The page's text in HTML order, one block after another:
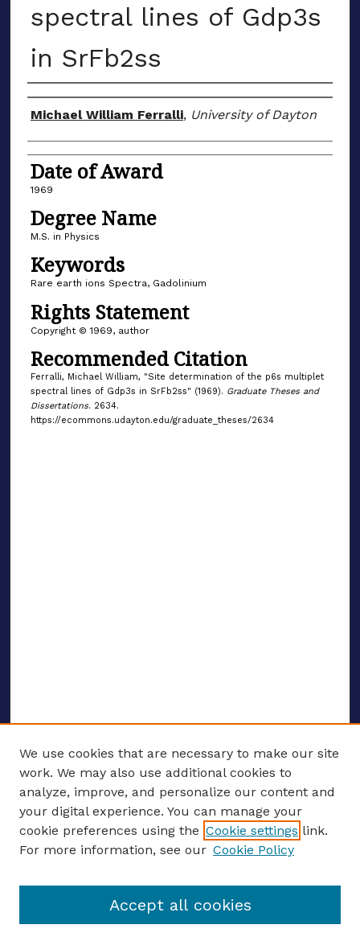
spectral lines of Gdp3s
in SrFb2ss
Author
Michael William Ferralli, University of Dayton
Date of Award
1969
Degree Name
M.S. in Physics
Keywords
Rare earth ions Spectra, Gadolinium
Rights Statement
Copyright © 1969, author
Recommended Citation
Ferralli, Michael William, "Site determination of the p6s multiplet
spectral lines of Gdp3s in SrFb2ss" (1969). Graduate Theses and
Dissertations. 2634.
https://ecommons.udayton.edu/graduate_theses/2634
ENTER SEARCH TERMS
Enter search terms:
Select context to search:
We use cookies that are necessary to make our site
work. We may also use additional cookies to
analyze, improve, and personalize our content and
your digital experience. You can manage your
cookie preferences using the Cookie settings link.
For more information, see our Cookie Policy
Accept all cookies